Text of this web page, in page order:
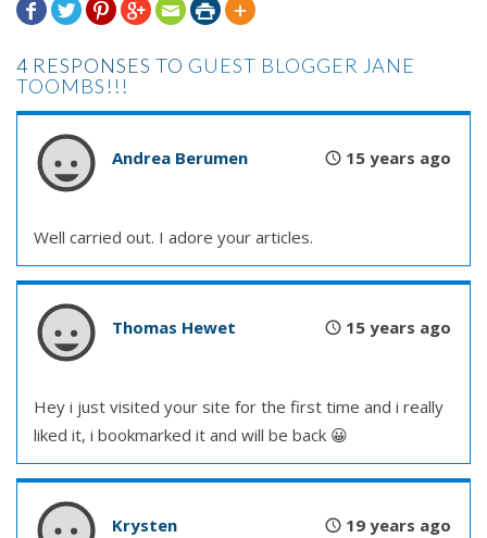
      
4 RESPONSES TO GUEST BLOGGER JANE
TOOMBS!!!
Andrea Berumen 15 years ago
Well carried out. I adore your articles.
Thomas Hewet 15 years ago
Hey i just visited your site for the first time and i really
liked it, i bookmarked it and will be back 😀
Krysten 19 years ago